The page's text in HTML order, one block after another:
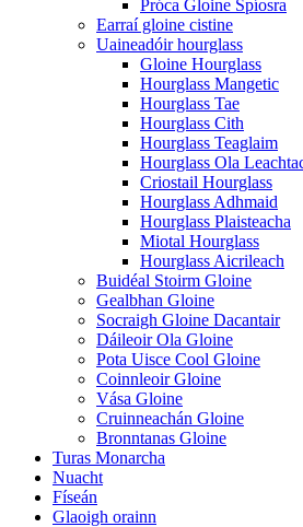
Próca Gloine Spíosra
Earraí gloine cistine
Uaineadóir hourglass
Gloine Hourglass
Hourglass Mangetic
Hourglass Tae
Hourglass Cith
Hourglass Teaglaim
Hourglass Ola
Criostail Hourglass
Hourglass Adhmaid
Hourglass Plaisteacha
Miotal Hourglass
Hourglass Aicrileach
Buidéal Stoirm Gloine
Gealbhan Gloine
Socraigh Gloine Dacantair
Dáileoir Ola Gloine
Pota Uisce Cool Gloine
Coinnleoir Gloine
Vása Gloine
Cruinneachán Gloine
Bronntanas Gloine
Turas Monarcha
Nuacht
Físeán
Glaoigh orainn